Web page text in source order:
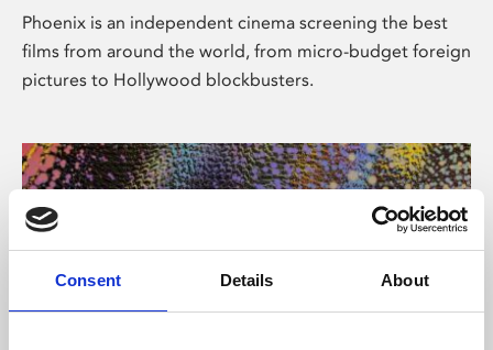
Consent Details About
Phoenix is an independent cinema screening the best
films from around the world, from micro-budget foreign
pictures to Hollywood blockbusters.